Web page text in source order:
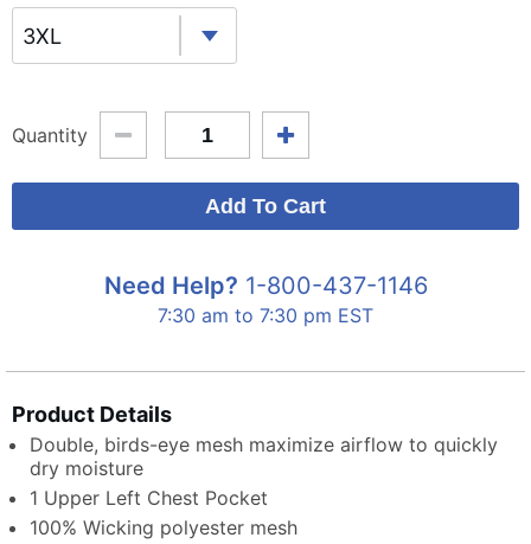
3XL
Quantity
Need Help? 1-800-437-1146
7:30 am to 7:30 pm EST
Product Details
Double, birds-eye mesh maximize airflow to quickly
dry moisture
1 Upper Left Chest Pocket
100% Wicking polyester mesh